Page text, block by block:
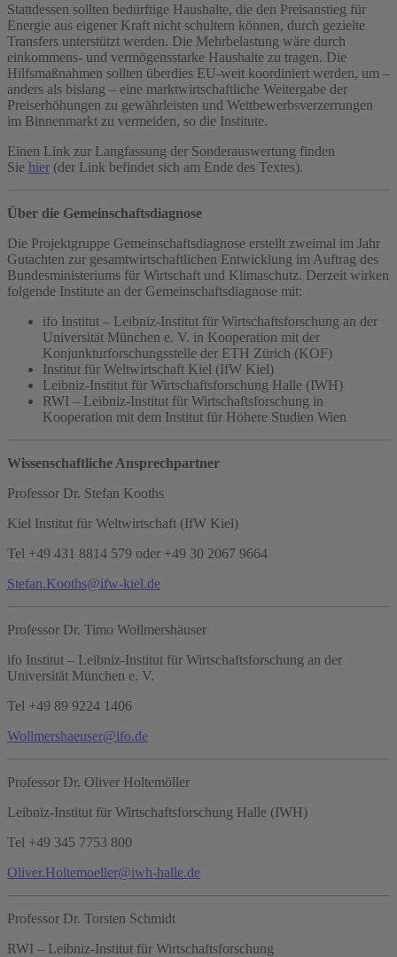
Stattdessen sollten bedürftige Haushalte, die den Preisanstieg für
Energie aus eigener Kraft nicht schultern können, durch gezielte
Transfers unterstützt werden. Die Mehrbelastung wäre durch
einkommens- und vermögensstarke Haushalte zu tragen. Die
Hilfsmaßnahmen sollten überdies EU-weit koordiniert werden, um –
anders als bislang – eine marktwirtschaftliche Weitergabe der
Preiserhöhungen zu gewährleisten und Wettbewerbsverzerrungen
im Binnenmarkt zu vermeiden, so die Institute.
Einen Link zur Langfassung der Sonderauswertung finden
Sie hier (der Link befindet sich am Ende des Textes).
Über die Gemeinschaftsdiagnose
Die Projektgruppe Gemeinschaftsdiagnose erstellt zweimal im Jahr
Gutachten zur gesamtwirtschaftlichen Entwicklung im Auftrag des
Bundesministeriums für Wirtschaft und Klimaschutz. Derzeit wirken
folgende Institute an der Gemeinschaftsdiagnose mit:
ifo Institut – Leibniz-Institut für Wirtschaftsforschung an der
Universität München e. V. in Kooperation mit der
Konjunkturforschungsstelle der ETH Zürich (KOF)
Institut für Weltwirtschaft Kiel (IfW Kiel)
Leibniz-Institut für Wirtschaftsforschung Halle (IWH)
RWI – Leibniz-Institut für Wirtschaftsforschung in
Kooperation mit dem Institut für Höhere Studien Wien
Wissenschaftliche Ansprechpartner
Professor Dr. Stefan Kooths
Kiel Institut für Weltwirtschaft (IfW Kiel)
Tel +49 431 8814 579 oder +49 30 2067 9664
Stefan.Kooths@ifw-kiel.de
Professor Dr. Timo Wollmershäuser
ifo Institut – Leibniz-Institut für Wirtschaftsforschung an der
Universität München e. V.
Tel +49 89 9224 1406
Wollmershaeuser@ifo.de
Professor Dr. Oliver Holtemöller
Leibniz-Institut für Wirtschaftsforschung Halle (IWH)
Tel +49 345 7753 800
Oliver.Holtemoeller@iwh-halle.de
Professor Dr. Torsten Schmidt
RWI – Leibniz-Institut für Wirtschaftsforschung